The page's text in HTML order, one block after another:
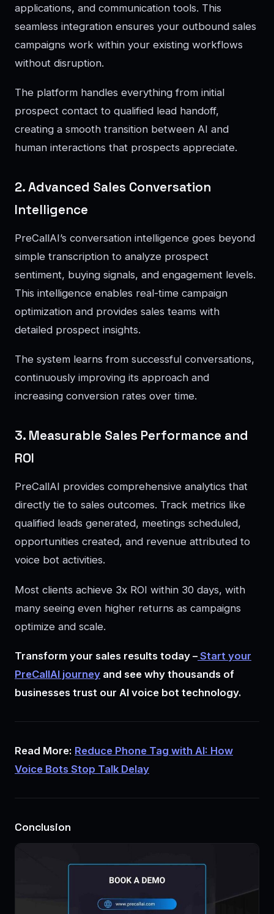
applications, and communication tools. This
seamless integration ensures your outbound sales
campaigns work within your existing workflows
without disruption.
The platform handles everything from initial
prospect contact to qualified lead handoff,
creating a smooth transition between AI and
human interactions that prospects appreciate.
2. Advanced Sales Conversation
Intelligence
PreCallAI’s conversation intelligence goes beyond
simple transcription to analyze prospect
sentiment, buying signals, and engagement levels.
This intelligence enables real-time campaign
optimization and provides sales teams with
detailed prospect insights.
The system learns from successful conversations,
continuously improving its approach and
increasing conversion rates over time.
3. Measurable Sales Performance and
ROI
PreCallAI provides comprehensive analytics that
directly tie to sales outcomes. Track metrics like
qualified leads generated, meetings scheduled,
opportunities created, and revenue attributed to
voice bot activities.
Most clients achieve 3x ROI within 30 days, with
many seeing even higher returns as campaigns
optimize and scale.
Transform your sales results today – Start your
PreCallAI journey and see why thousands of
businesses trust our AI voice bot technology.
Read More: Reduce Phone Tag with AI: How
Voice Bots Stop Talk Delay
Conclusion